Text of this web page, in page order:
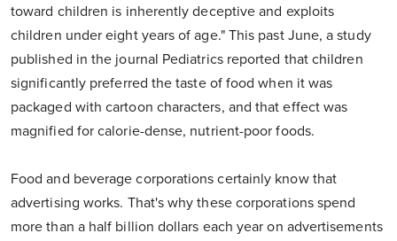
toward children is inherently deceptive and exploits
children under eight years of age." This past June, a study
published in the journal Pediatrics reported that children
significantly preferred the taste of food when it was
packaged with cartoon characters, and that effect was
magnified for calorie-dense, nutrient-poor foods.
Food and beverage corporations certainly know that
advertising works. That's why these corporations spend
more than a half billion dollars each year on advertisements